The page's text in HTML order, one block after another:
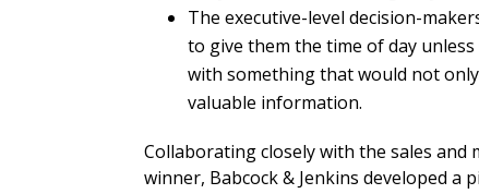
The executive-level decision-
to give them the time of day
with something that would not
valuable information.
Collaborating closely with the sales and
winner, Babcock & Jenkins developed